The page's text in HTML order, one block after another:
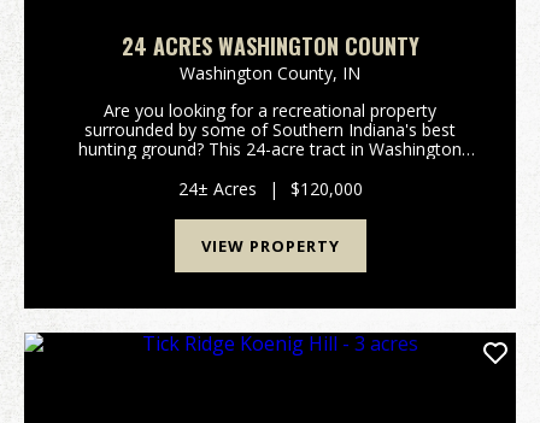
24 ACRES WASHINGTON COUNTY
Washington County, IN
Are you looking for a recreational property
surrounded by some of Southern Indiana's best
hunting ground? This 24-acre tract in Washington
acres of state forest surrounding the property,
creating exce...
24± Acres | $120,000
VIEW PROPERTY